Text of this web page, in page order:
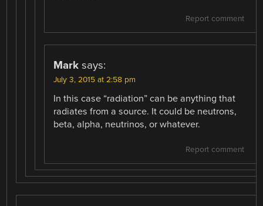
Report comment
Mark says:
July 3, 2015 at 2:58 pm
In this case “radiation” can be anything that
radiates from a source. It could be neutrons,
beta, alpha, neutrinos, or whatever.
Report comment